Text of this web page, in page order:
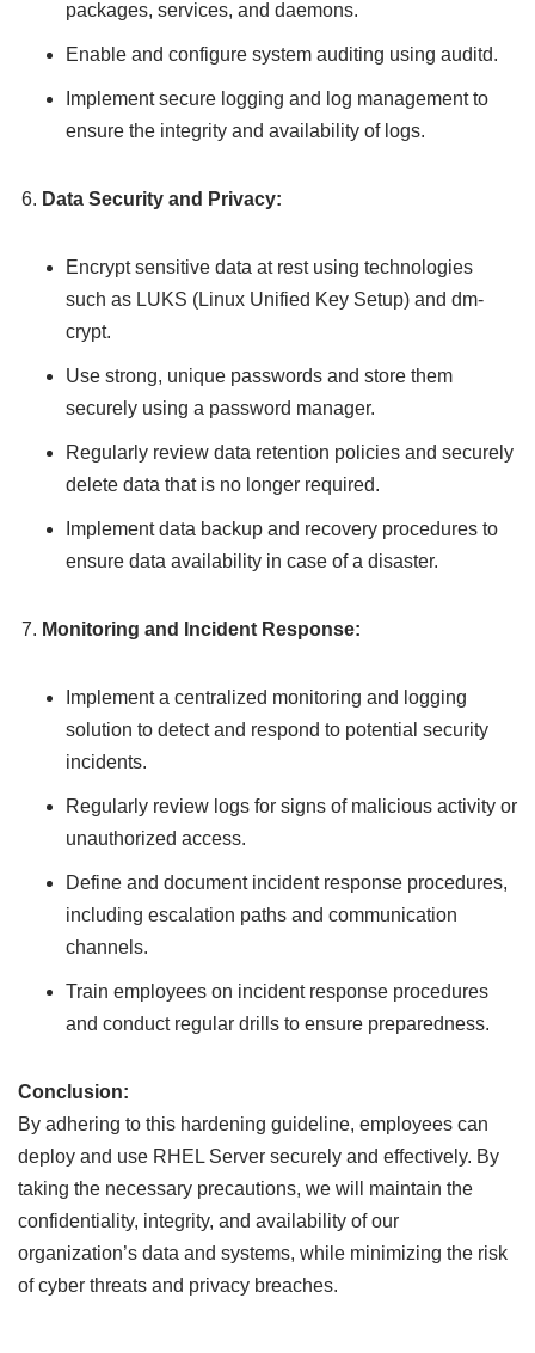
packages, services, and daemons.
Enable and configure system auditing using auditd.
Implement secure logging and log management to
ensure the integrity and availability of logs.
Data Security and Privacy:
Encrypt sensitive data at rest using technologies
such as LUKS (Linux Unified Key Setup) and dm-
crypt.
Use strong, unique passwords and store them
securely using a password manager.
Regularly review data retention policies and securely
delete data that is no longer required.
Implement data backup and recovery procedures to
ensure data availability in case of a disaster.
Monitoring and Incident Response:
Implement a centralized monitoring and logging
solution to detect and respond to potential security
incidents.
Regularly review logs for signs of malicious activity or
unauthorized access.
Define and document incident response procedures,
including escalation paths and communication
channels.
Train employees on incident response procedures
and conduct regular drills to ensure preparedness.
Conclusion:
By adhering to this hardening guideline, employees can
deploy and use RHEL Server securely and effectively. By
taking the necessary precautions, we will maintain the
confidentiality, integrity, and availability of our
organization’s data and systems, while minimizing the risk
of cyber threats and privacy breaches.